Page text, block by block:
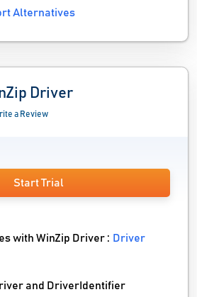
Alternatives
Driver
a Review
Start Trial
with WinZip Driver : Driver
and DriverIdentifier